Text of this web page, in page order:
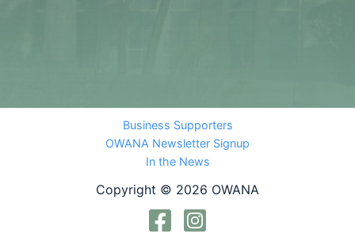
Business Supporters
OWANA Newsletter Signup
In the News
Copyright © 2026 OWANA